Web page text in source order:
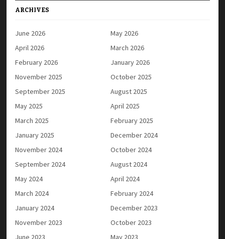
ARCHIVES
June 2026
May 2026
April 2026
March 2026
February 2026
January 2026
November 2025
October 2025
September 2025
August 2025
May 2025
April 2025
March 2025
February 2025
January 2025
December 2024
November 2024
October 2024
September 2024
August 2024
May 2024
April 2024
March 2024
February 2024
January 2024
December 2023
November 2023
October 2023
June 2023
May 2023